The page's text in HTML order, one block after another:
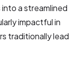
a streamlined
impactful in
traditionally lead